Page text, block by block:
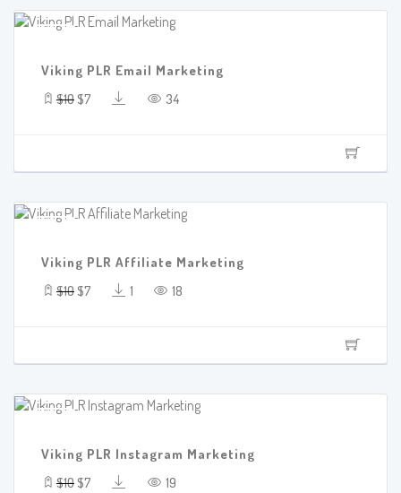
Viking PLR Email Marketing
$10 $7 34
Viking PLR Affiliate Marketing
$10 $7 1 18
Viking PLR Instagram Marketing
$10 $7 19